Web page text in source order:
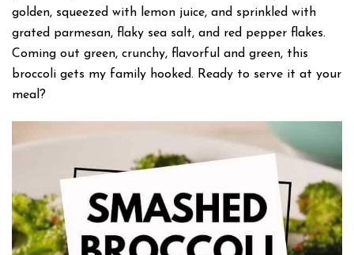
golden, squeezed with lemon juice, and sprinkled with
grated parmesan, flaky sea salt, and red pepper flakes.
Coming out green, crunchy, flavorful and green, this
broccoli gets my family hooked. Ready to serve it at your
meal?